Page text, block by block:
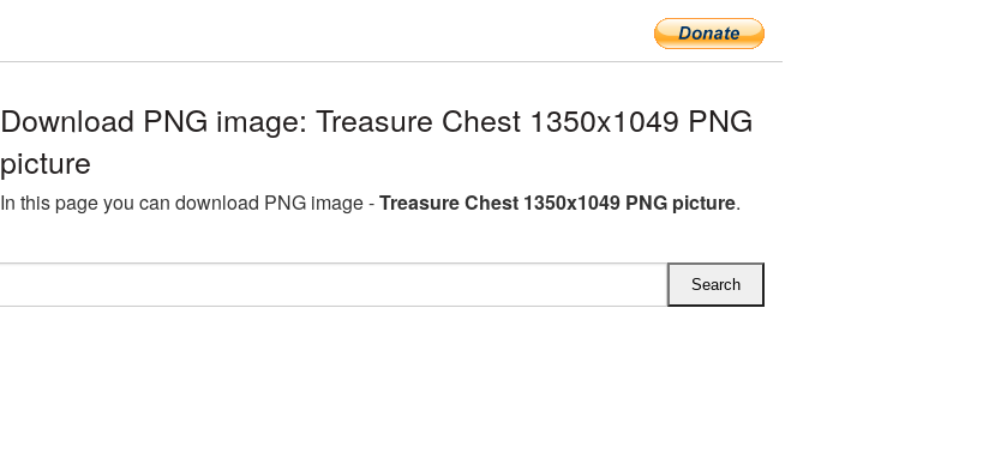
Download PNG image: Treasure Chest 1350x1049 PNG
picture
In this page you can download PNG image -Treasure Chest 1350x1049 PNG picture.